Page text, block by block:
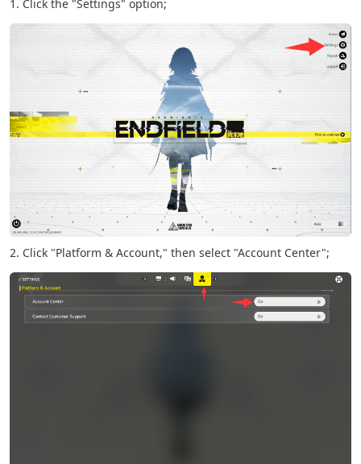
1. Click the "Settings" option;
2. Click "Platform & Account," then select "Account Center";